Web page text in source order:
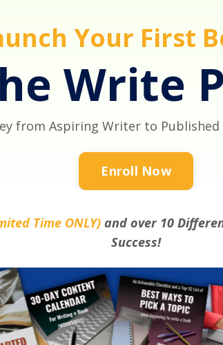
Your First
Write
from Aspiring Writer to
Enroll Now
Time ONLY)and over 10
Success!